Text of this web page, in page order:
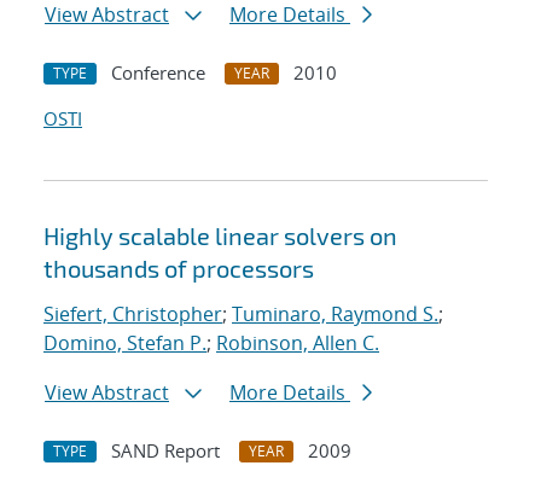
View Abstract
More Details
TYPE Conference YEAR
2010
OSTI
Highly scalable linear solvers on
thousands of processors
Siefert, Christopher; Tuminaro, Raymond S.;
Domino, Stefan P.; Robinson, Allen C.
View Abstract
More Details
TYPE SAND Report YEAR
2009